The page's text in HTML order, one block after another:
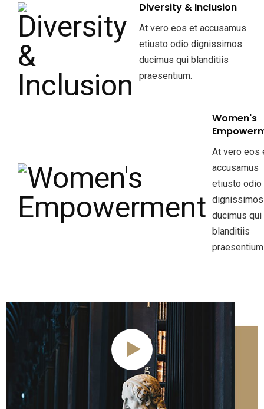
Diversity & Inclusion
At vero eos et accusamus
etiusto odio dignissimos
ducimus qui blanditiis
praesentium.
Women's
At vero eos
accusamus
etiusto odio
dignissimos
ducimus qui
blanditiis